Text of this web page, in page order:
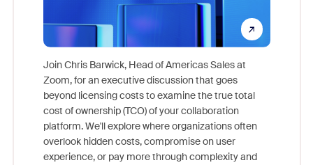
Join Chris Barwick, Head of Americas Sales at
Zoom, for an executive discussion that goes
beyond licensing costs to examine the true total
cost of ownership (TCO) of your collaboration
platform. We'll explore where organizations often
overlook hidden costs, compromise on user
experience, or pay more through complexity and